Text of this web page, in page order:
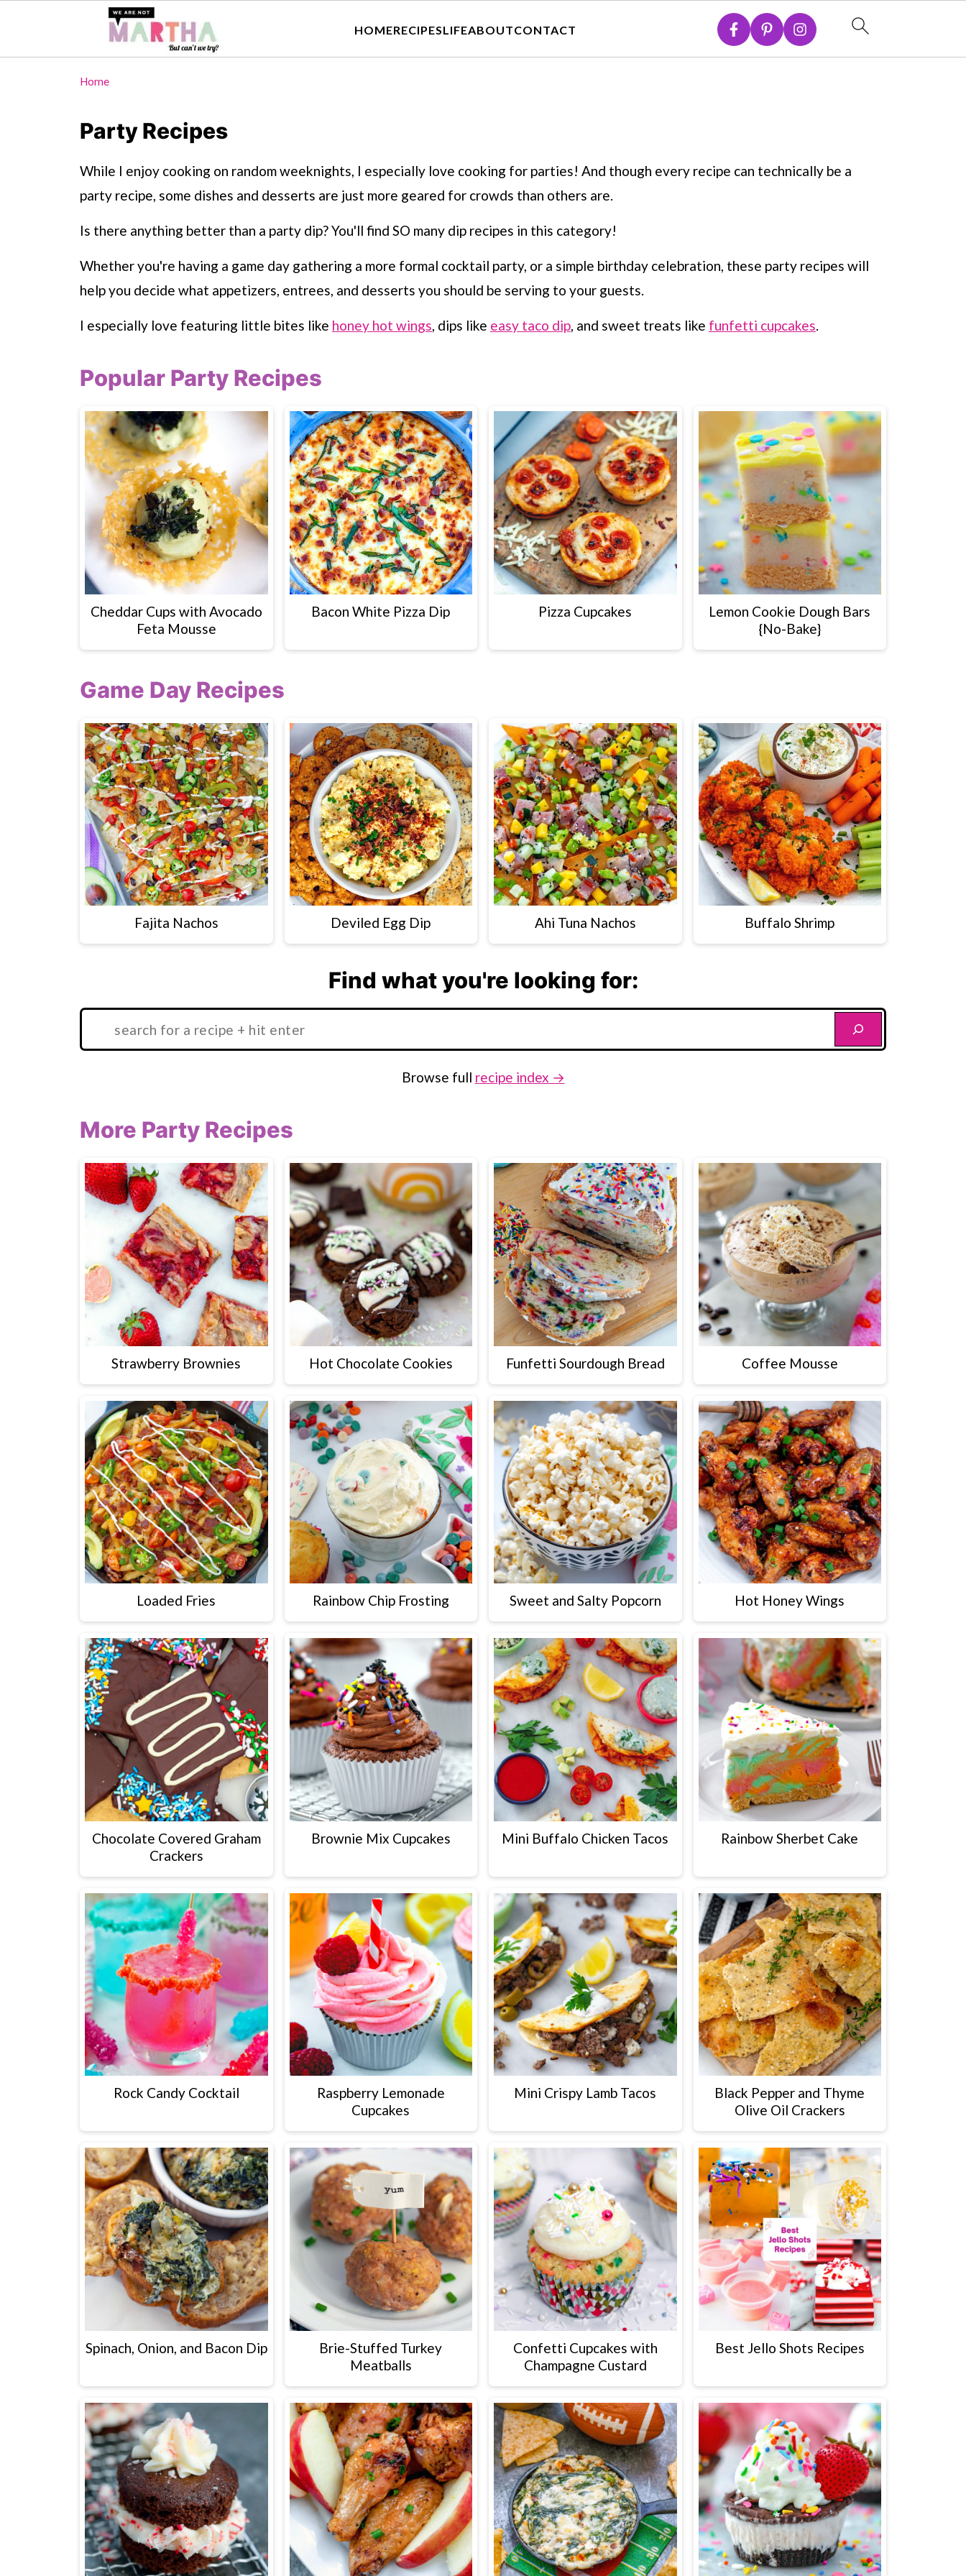
HOMERECIPESLIFEABOUTCONTACT
Home
Party Recipes
While I enjoy cooking on random weeknights, I especially love cooking for parties! And though every recipe can technically be a
party recipe, some dishes and desserts are just more geared for crowds than others are.
Is there anything better than a party dip? You'll find SO many dip recipes in this category!
Whether you're having a game day gathering a more formal cocktail party, or a simple birthday celebration, these party recipes will
help you decide what appetizers, entrees, and desserts you should be serving to your guests.
I especially love featuring little bites like honey hot wings, dips like easy taco dip, and sweet treats like funfetti cupcakes.
Popular Party Recipes
Cheddar Cups with Avocado
Feta Mousse
Bacon White Pizza Dip Pizza Cupcakes
Lemon Cookie Dough Bars
{No-Bake}
Game Day Recipes
Fajita Nachos Deviled Egg Dip Ahi Tuna Nachos Buffalo Shrimp
Find what you're looking for:
Browse full recipe index →
More Party Recipes
Strawberry Brownies Hot Chocolate Cookies Funfetti Sourdough Bread Coffee Mousse
Loaded Fries Rainbow Chip Frosting Sweet and Salty Popcorn Hot Honey Wings
Chocolate Covered Graham
Crackers
Brownie Mix Cupcakes Mini Buffalo Chicken Tacos Rainbow Sherbet Cake
Rock Candy Cocktail
Raspberry Lemonade
Cupcakes
Mini Crispy Lamb Tacos
Black Pepper and Thyme
Olive Oil Crackers
Spinach, Onion, and Bacon Dip
Brie-Stuffed Turkey
Meatballs
Confetti Cupcakes with
Champagne Custard
Best Jello Shots Recipes